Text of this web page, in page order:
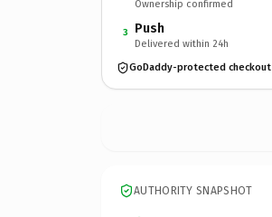
Ownership confirmed
3 Push
Delivered within 24h
GoDaddy-protected checkout
AUTHORITY SNAPSHOT